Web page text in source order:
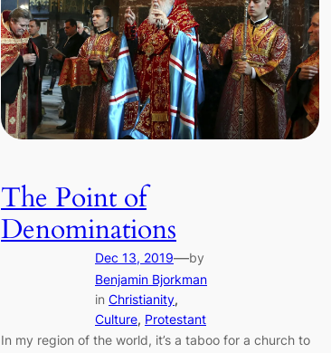
The Point of
Denominations
Dec 13, 2019—by
Benjamin Bjorkman
in Christianity
Culture, Protestant
In my region of the world, it’s a taboo for a church to